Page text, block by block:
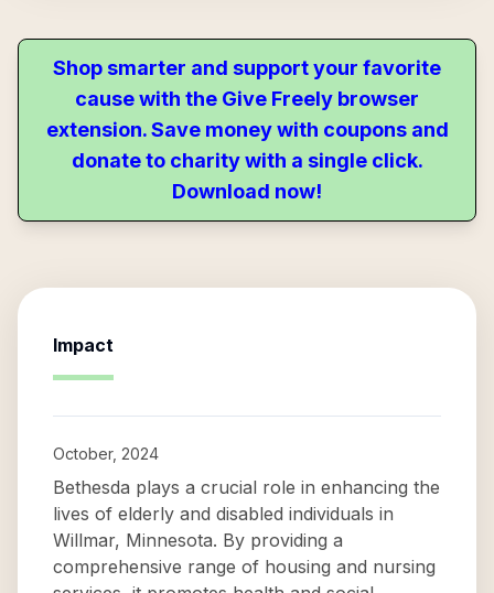
Shop smarter and support your favorite
cause with the Give Freely browser
extension. Save money with coupons and
donate to charity with a single click.
Download now!
Impact
October, 2024
Bethesda plays a crucial role in enhancing the
lives of elderly and disabled individuals in
Willmar, Minnesota. By providing a
comprehensive range of housing and nursing